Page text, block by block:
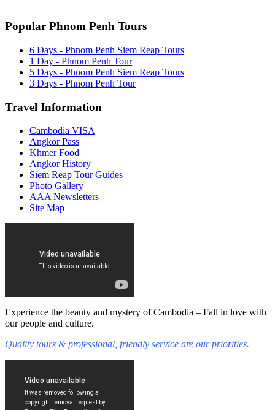
Popular Phnom Penh Tours
6 Days - Phnom Penh Siem Reap Tours
1 Day - Phnom Penh Tour
5 Days - Phnom Penh Siem Reap Tours
3 Days - Phnom Penh Tour
Travel Information
Cambodia VISA
Angkor Pass
Khmer Food
Angkor History
Siem Reap Tour Guides
Photo Gallery
AAA Newsletters
Site Map
Experience the beauty and mystery of Cambodia – Fall in love with
our people and culture.
Quality tours & professional, friendly service are our priorities.